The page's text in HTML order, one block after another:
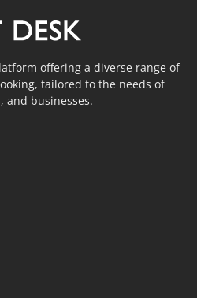
offering a diverse range of
tailored to the needs of
and businesses.